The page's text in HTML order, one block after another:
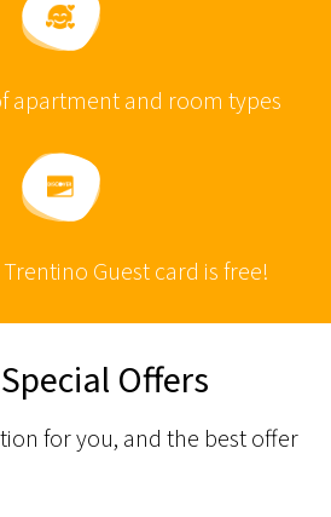
apartment and room types
Guest card is free!
Offers
for you, and the best offer